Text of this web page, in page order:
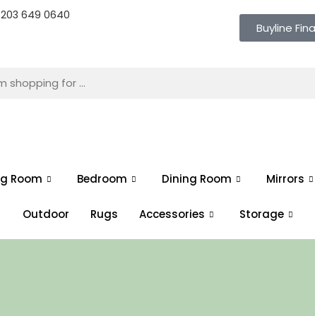
649 0640
Buyline
Room Bedroom Dining Room Mirrors
Outdoor Rugs Accessories Storage